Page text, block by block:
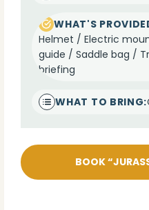
WHAT'S
Helmet / Electric
guide / Saddle bag /
briefing
WHAT TO BRING:
BOOK